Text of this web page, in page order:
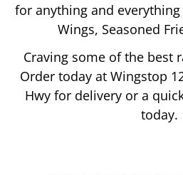
for anything and
Wings, Seasoned
Craving some of the best
Order today at Wingstop
Hwy for delivery or a
today.